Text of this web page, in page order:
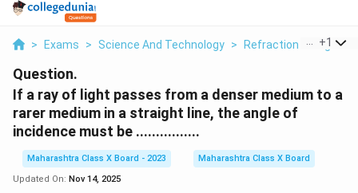
> Exams > Science And Technology > Refraction Of Light
+1
Question.
If a ray of light passes from a denser medium to a
rarer medium in a straight line, the angle of
incidence must be ................
Maharashtra Class X Board - 2023
Maharashtra Class X Board
Updated On: Nov 14, 2025